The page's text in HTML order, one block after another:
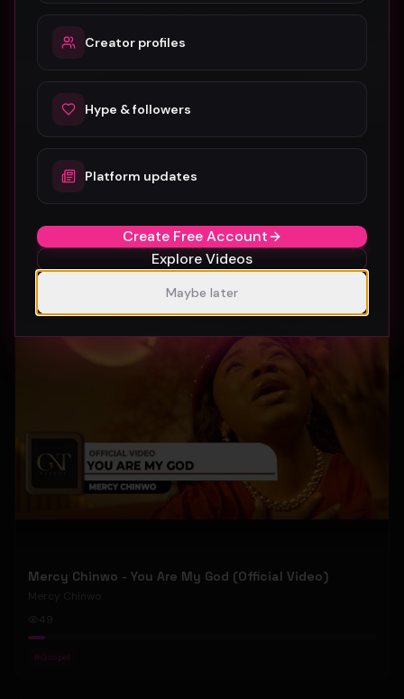
SUBURBIA
Crystal Pharoah
Mercy Chinwo - You Are My God (Official Video)
Mercy Chinwo
49
#Gospel
Creator profiles
Hype & followers
Platform updates
Create Free Account
Explore Videos
Maybe later